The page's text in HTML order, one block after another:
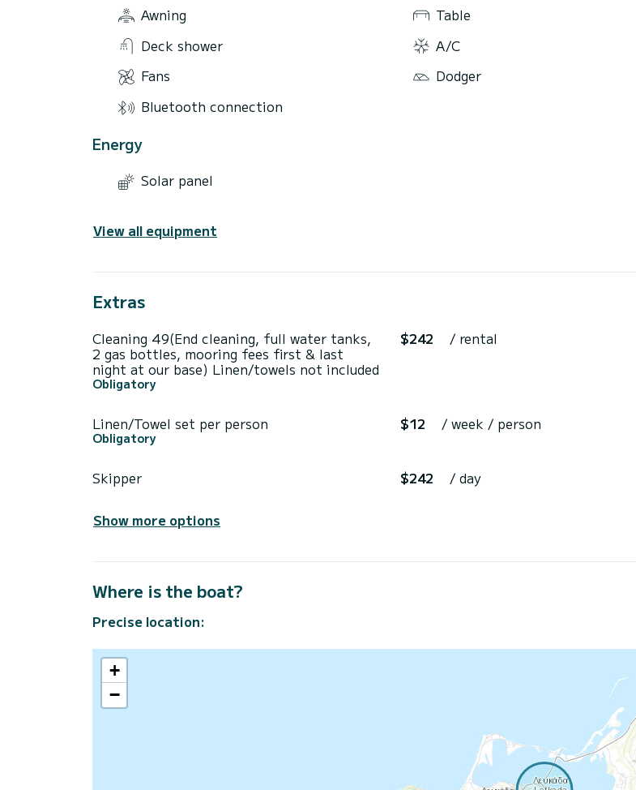
Awning
Table
Deck shower
A/C
Fans
Dodger
Bluetooth connection
Energy
Solar panel
View all equipment
Extras
Cleaning 49(End cleaning, full water tanks,
2 gas bottles, mooring fees first & last
night at our base) Linen/towels not included
Obligatory
$242 / rental
Linen/Towel set per person
Obligatory
$12 / week / person
Skipper $242 / day
Show more options
Where is the boat?
Precise location:
+
−